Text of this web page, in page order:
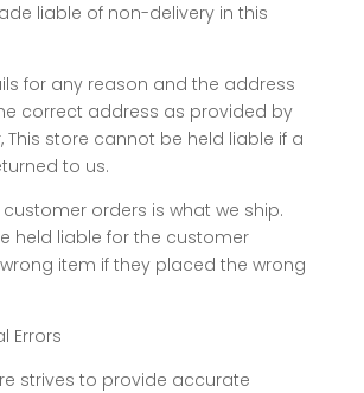
liable of non-delivery in this
for any reason and the address
correct address as provided by
This store cannot be held liable if a
to us.
orders is what we ship.
held liable for the customer
item if they placed the wrong
Errors
strives to provide accurate